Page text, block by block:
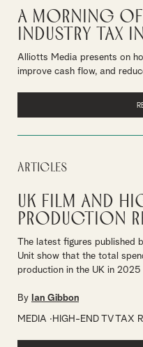
A Morning
Industry Tax
Alliotts Media presents on
improve cash flow, and
Articles
UK Film and
Production
The latest figures published
Unit show that the total
production in the UK in
By Ian Gibbon
MEDIA HIGH-END TV TAX